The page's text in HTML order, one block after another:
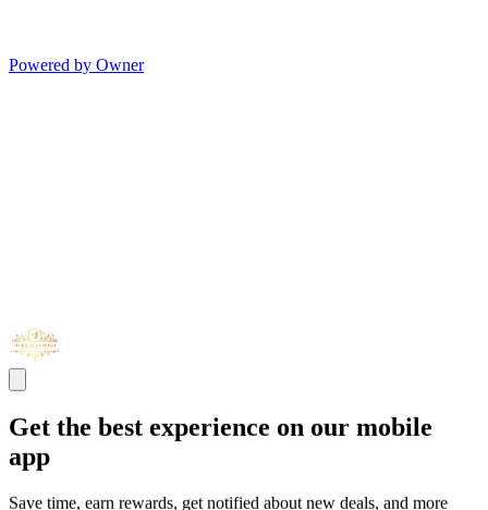
Powered by Owner
Get the best experience on our mobile
app
Save time, earn rewards, get notified about new deals, and more